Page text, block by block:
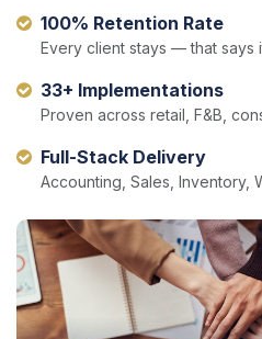
100% Retention Rate
Every client stays — that says
33+ Implementations
Proven across retail, F&B,
Full-Stack Delivery
Accounting, Sales, Inventory,